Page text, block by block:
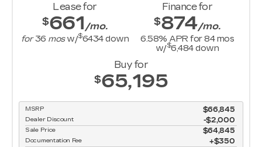
Lease for
$661 /mo.
for36 mosw/$6434down
Finance for
$874/mo.
6.58% APR for84mos
w/$6,484down
Buy for
$65,195
MSRP $66,845
Dealer Discount -$2,000
Sale Price $64,845
Documentation Fee $350